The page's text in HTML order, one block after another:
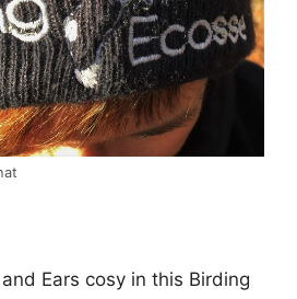
Ears cosy in this Birding